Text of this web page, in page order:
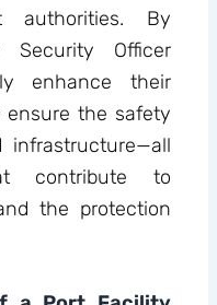
authorities. By
Security Officer
enhance their
ensure the safety
infrastructure—all
contribute to
the protection